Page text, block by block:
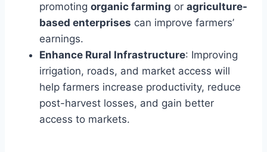
promoting organic farming or agriculture-
based enterprises can improve farmers’
earnings.
Enhance Rural Infrastructure: Improving
irrigation, roads, and market access will
help farmers increase productivity, reduce
post-harvest losses, and gain better
access to markets.